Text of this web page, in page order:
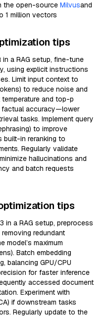
the open-source Milvusand
1 million vectors
tips
in a RAG setup, fine-tune
using explicit instructions
Limit input context to
to reduce noise and
and top-p
factual accuracy—lower
tasks. Implement query
to improve
built-in reranking to
Regularly validate
hallucinations and
and batch requests
tips
in a RAG setup, preprocess
redundant
model’s maximum
Batch embedding
balancing GPU/CPU
for faster inference
accessed document
Experiment with
if downstream tasks
Regularly update to the